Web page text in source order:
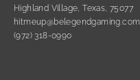
Highland Village, Texas, 75077
hitmeup@belegendgaming.com
(972) 318-0990